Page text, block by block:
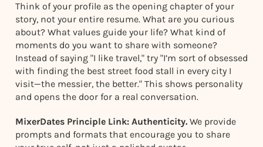
Think of your profile as the opening chapter of your
story, not your entire resume. What are you curious
about? What values guide your life? What kind of
moments do you want to share with someone?
Instead of saying "I like travel," try "I’m sort of obsessed
with finding the best street food stall in every city I
visit—the messier, the better." This shows personality
and opens the door for a real conversation.
MixerDates Principle Link: Authenticity. We provide
prompts and formats that encourage you to share